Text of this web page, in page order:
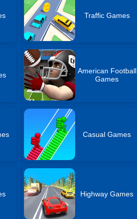
Traffic Games
American Football
Games
Casual Games
Highway Games